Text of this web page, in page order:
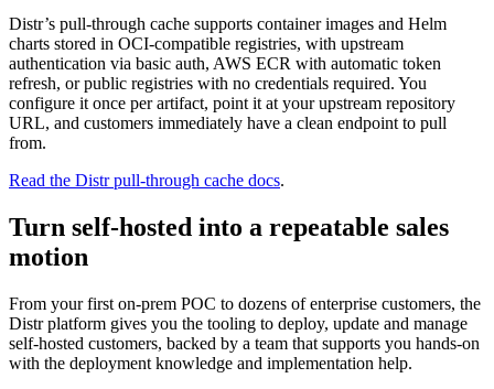
Distr’s pull-through cache supports container images and Helm
charts stored in OCI-compatible registries, with upstream
authentication via basic auth, AWS ECR with automatic token
refresh, or public registries with no credentials required. You
configure it once per artifact, point it at your upstream repository
URL, and customers immediately have a clean endpoint to pull
from.
Read the Distr pull-through cache docs.
Turn self-hosted into a repeatable sales
motion
From your first on-prem POC to dozens of enterprise customers, the
Distr platform gives you the tooling to deploy, update and manage
self-hosted customers, backed by a team that supports you hands-on
with the deployment knowledge and implementation help.